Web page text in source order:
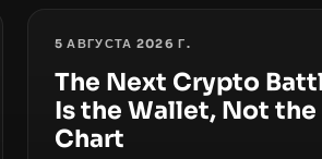
5 АВГУСТА 2026 Г.
The Next Crypto
Is the Wallet, Not the
Chart